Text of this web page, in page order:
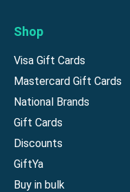
Shop
Visa Gift Cards
Mastercard Gift Cards
National Brands
Gift Cards
Discounts
GiftYa
Buy in bulk